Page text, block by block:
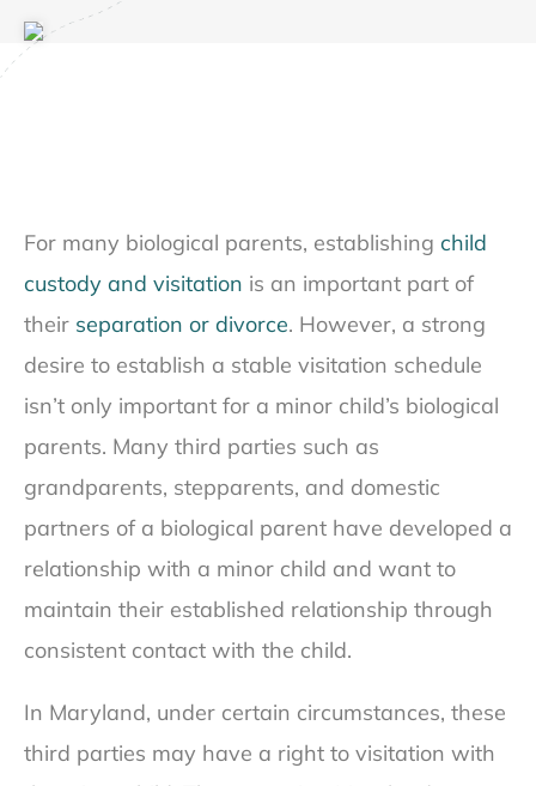
For many biological parents, establishing child
custody and visitation is an important part of
their separation or divorce. However, a strong
desire to establish a stable visitation schedule
isn’t only important for a minor child’s biological
parents. Many third parties such as
grandparents, stepparents, and domestic
partners of a biological parent have developed a
relationship with a minor child and want to
maintain their established relationship through
consistent contact with the child.
In Maryland, under certain circumstances, these
third parties may have a right to visitation with